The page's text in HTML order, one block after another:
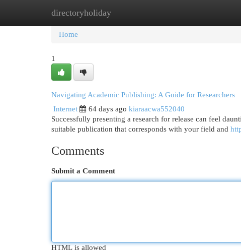
directoryholiday
Home New Site Listings
Home
1
Navigating Academic Publishing: A Guide for Researchers
Internet
64 days ago kiaraacwa552040
Successfully presenting a research for release can feel
suitable publication that corresponds with your field and
Comments
Submit a Comment
HTML is allowed